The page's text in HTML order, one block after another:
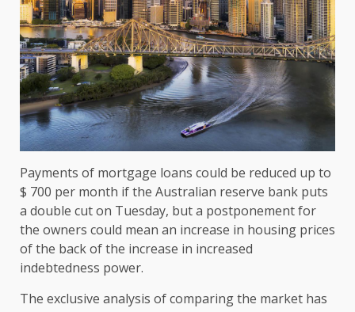
Payments of mortgage loans could be reduced up to
$ 700 per month if the Australian reserve bank puts
a double cut on Tuesday, but a postponement for
the owners could mean an increase in housing prices
of the back of the increase in increased
indebtedness power.
The exclusive analysis of comparing the market has